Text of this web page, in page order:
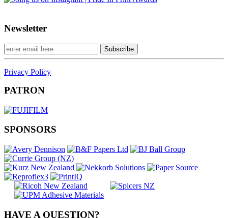
Newsletter
Privacy Policy
PATRON
SPONSORS
HAVE A QUESTION?